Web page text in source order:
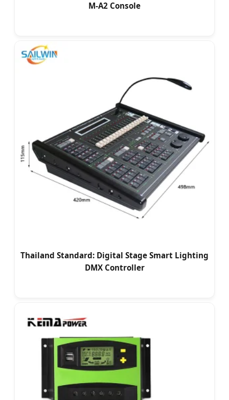
M-A2 Console
Thailand Standard: Digital Stage Smart Lighting
DMX Controller